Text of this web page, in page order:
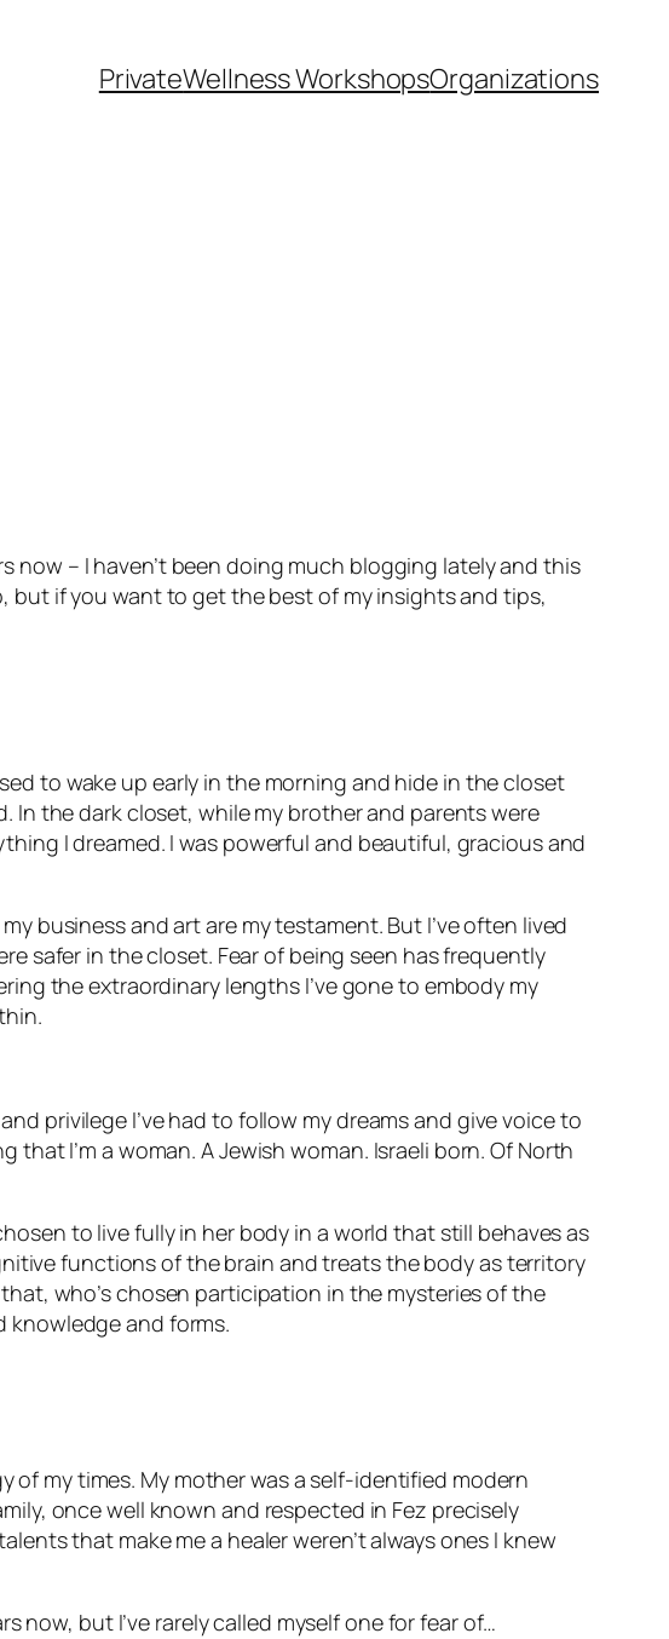
PrivateWellness WorkshopsOrganizations
now – I haven’t been doing much blogging lately and this
but if you want to get the best of my insights and tips,
to wake up early in the morning and hide in the closet
In the dark closet, while my brother and parents were
I dreamed. I was powerful and beautiful, gracious and
business and art are my testament. But I’ve often lived
safer in the closet. Fear of being seen has frequently
the extraordinary lengths I’ve gone to embody my
privilege I’ve had to follow my dreams and give voice to
I’m a woman. A Jewish woman. Israeli born. Of North
to live fully in her body in a world that still behaves as
functions of the brain and treats the body as territory
who’s chosen participation in the mysteries of the
knowledge and forms.
my times. My mother was a self-identified modern
once well known and respected in Fez precisely
that make me a healer weren’t always ones I knew
now, but I’ve rarely called myself one for fear of…